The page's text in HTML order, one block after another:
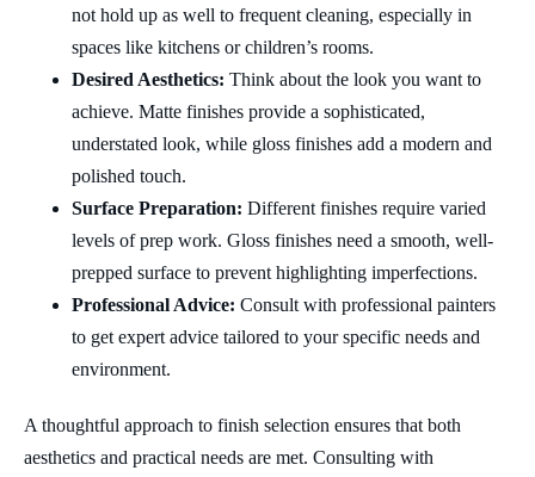
not hold up as well to frequent cleaning, especially in
spaces like kitchens or children’s rooms.
Desired Aesthetics: Think about the look you want to
achieve. Matte finishes provide a sophisticated,
understated look, while gloss finishes add a modern and
polished touch.
Surface Preparation: Different finishes require varied
levels of prep work. Gloss finishes need a smooth, well-
prepped surface to prevent highlighting imperfections.
Professional Advice: Consult with professional painters
to get expert advice tailored to your specific needs and
environment.
A thoughtful approach to finish selection ensures that both
aesthetics and practical needs are met. Consulting with